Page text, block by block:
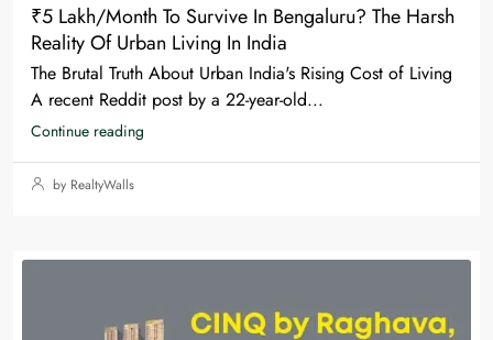
₹5 Lakh/Month To Survive In Bengaluru? The Harsh
Reality Of Urban Living In India
The Brutal Truth About Urban India's Rising Cost of Living
A recent Reddit post by a 22-year-old...
Continue reading
by RealtyWalls